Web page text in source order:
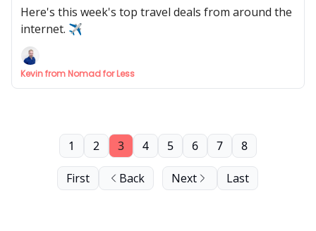
Here's this week's top travel deals from around the
internet. ✈️
Kevin from Nomad for Less
First Back
1 2 3 4 5 6 7 8
Next Last